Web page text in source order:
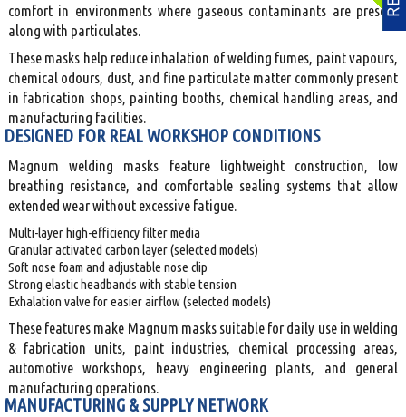
comfort in environments where gaseous contaminants are present
along with particulates.
These masks help reduce inhalation of welding fumes, paint vapours,
chemical odours, dust, and fine particulate matter commonly present
in fabrication shops, painting booths, chemical handling areas, and
manufacturing facilities.
DESIGNED FOR REAL WORKSHOP CONDITIONS
Magnum welding masks feature lightweight construction, low
breathing resistance, and comfortable sealing systems that allow
extended wear without excessive fatigue.
Multi-layer high-efficiency filter media
Granular activated carbon layer (selected models)
Soft nose foam and adjustable nose clip
Strong elastic headbands with stable tension
Exhalation valve for easier airflow (selected models)
These features make Magnum masks suitable for daily use in welding
& fabrication units, paint industries, chemical processing areas,
automotive workshops, heavy engineering plants, and general
manufacturing operations.
MANUFACTURING & SUPPLY NETWORK